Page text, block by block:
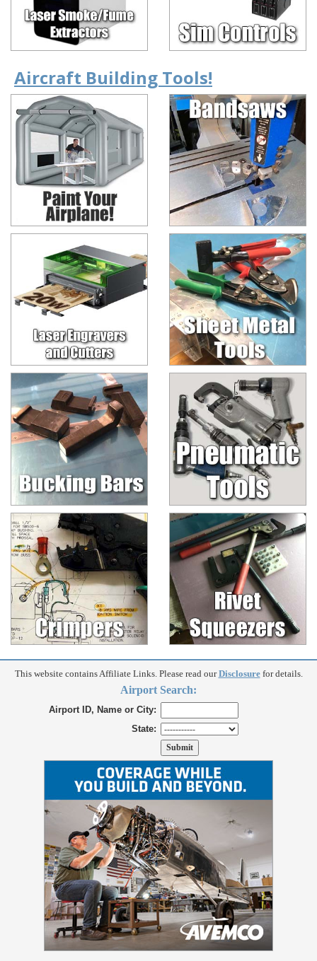
Aircraft Building Tools!
This website contains Affiliate Links. Please read ourDisclosurefor details.
Airport Search:
Airport ID, Name or City:
State: